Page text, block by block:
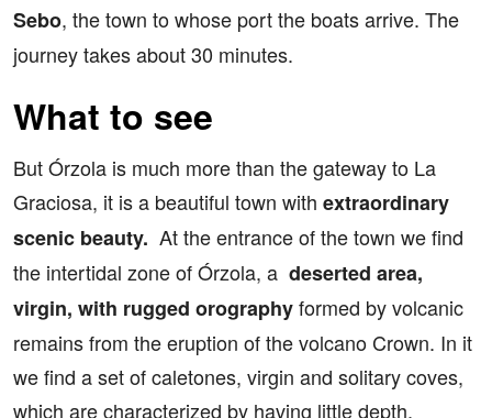
Sebo, the town to whose port the boats arrive. The
journey takes about 30 minutes.
What to see
But Órzola is much more than the gateway to La
Graciosa, it is a beautiful town with extraordinary
scenic beauty. At the entrance of the town we find
the intertidal zone of Órzola, a deserted area,
virgin, with rugged orographyformed by volcanic
remains from the eruption of the volcano Crown. In it
we find a set of caletones, virgin and solitary coves,
which are characterized by having little depth,